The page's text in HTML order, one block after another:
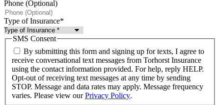
Phone (Optional)
Type of Insurance*
SMS Consent
By submitting this form and signing up for texts, I agree to
receive conversational text messages from Torhorst Insurance
using the contact information provided. For help, reply HELP.
Opt-out of receiving text messages at any time by sending
STOP. Message and data rates may apply. Message frequency
varies. Please view ourPrivacy Policy.